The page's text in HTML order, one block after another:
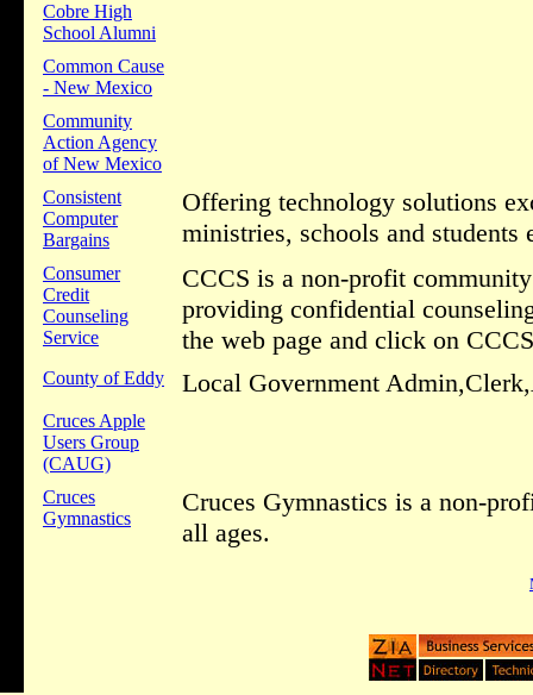
Cobre High
School Alumni
Common Cause
- New Mexico
Community
Action Agency
of New Mexico
Consistent
Computer
Bargains
Offering technology solutions
ministries, schools and
Consumer
Credit
Counseling
Service
CCCS is a non-profit
providing confidential
the web page and click on
County of Eddy Local Government
Cruces Apple
Users Group
(CAUG)
Cruces
Gymnastics
Cruces Gymnastics is a non-
all ages.